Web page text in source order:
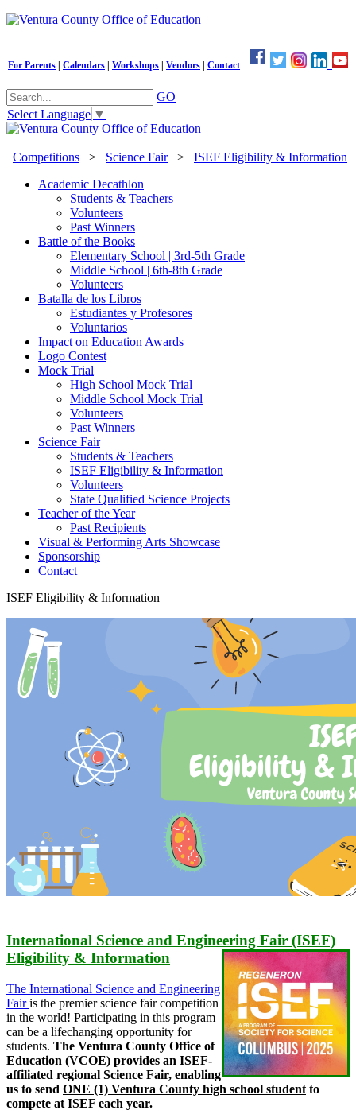
For Parents Calendars Workshops Vendors Contact
GO
Select Language ▼
Competitions > Science Fair> ISEF Eligibility & Information
Academic Decathlon
Students & Teachers
Volunteers
Past Winners
Battle of the Books
Elementary School | 3rd-5th Grade
Middle School | 6th-8th Grade
Volunteers
Batalla de los Libros
Estudiantes y Profesores
Voluntarios
Impact on Education Awards
Logo Contest
Mock Trial
High School Mock Trial
Middle School Mock Trial
Volunteers
Past Winners
Science Fair
Students & Teachers
ISEF Eligibility & Information
Volunteers
State Qualified Science Projects
Teacher of the Year
Past Recipients
Visual & Performing Arts Showcase
Sponsorship
Contact
ISEF Eligibility & Information
International Science and Engineering Fair (ISEF)
Eligibility & Information
The International Science and Engineering
Fairis the premier science fair competition
in the world! Participating in this program
can be a lifechanging opportunity for
students. The Ventura County Office of
Education (VCOE) provides an ISEF-
affiliated regional Science Fair, enabling
us to send ONE (1) Ventura County high school student to
compete at ISEF each year.